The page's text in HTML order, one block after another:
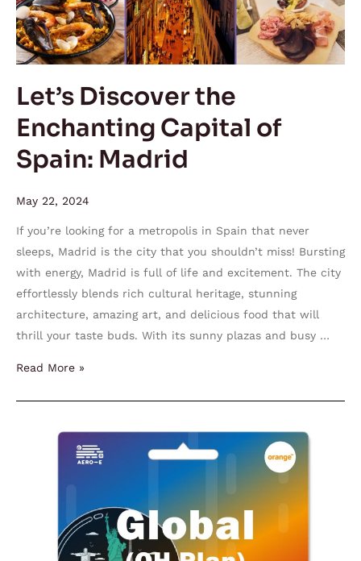
Let’s Discover the
Enchanting Capital of
Spain: Madrid
May 22, 2024
If you’re looking for a metropolis in Spain that never
sleeps, Madrid is the city that you shouldn’t miss! Bursting
with energy, Madrid is full of life and excitement. The city
effortlessly blends rich cultural heritage, stunning
architecture, amazing art, and delicious food that will
thrill your taste buds. With its sunny plazas and busy …
Spain:
Madrid
Read More »